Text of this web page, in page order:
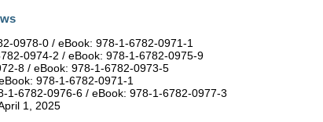
0978-0 / eBook: 978-1-6782-0971-1
0974-2 / eBook: 978-1-6782-0975-9
8 / eBook: 978-1-6782-0973-5
978-1-6782-0971-1
1-6782-0976-6 / eBook: 978-1-6782-0977-3
1, 2025